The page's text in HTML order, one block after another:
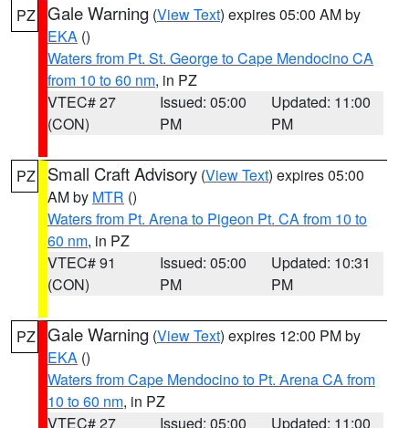
PZ Gale Warning (View Text) expires 05:00 AM by
EKA ()
Waters from Pt. St. George to Cape Mendocino CA
from 10 to 60 nm, in PZ
VTEC# 27
(CON)
Issued: 05:00
PM
Updated: 11:00
PM
PZ Small Craft Advisory (View Text) expires 05:00
AM by MTR ()
Waters from Pt. Arena to Pigeon Pt. CA from 10 to
60 nm, in PZ
VTEC# 91
(CON)
Issued: 05:00
PM
Updated: 10:31
PM
PZ Gale Warning (View Text) expires 12:00 PM by
EKA ()
Waters from Cape Mendocino to Pt. Arena CA from
10 to 60 nm, in PZ
VTEC# 27
Issued: 05:00
Updated: 11:00